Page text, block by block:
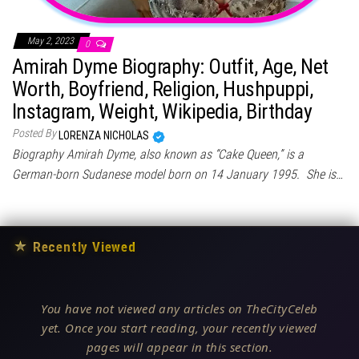
May 2, 2023 0
Amirah Dyme Biography: Outfit, Age, Net
Worth, Boyfriend, Religion, Hushpuppi,
Instagram, Weight, Wikipedia, Birthday
Posted By LORENZA NICHOLAS
Biography Amirah Dyme, also known as “Cake Queen,” is a
German-born Sudanese model born on 14 January 1995. She is…
★ Recently Viewed
You have not viewed any articles on TheCityCeleb
yet. Once you start reading, your recently viewed
pages will appear in this section.